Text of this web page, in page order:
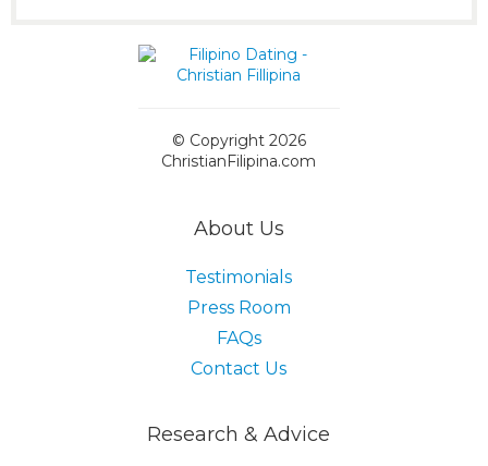
© Copyright 2026
ChristianFilipina.com
About Us
Testimonials
Press Room
FAQs
Contact Us
Research & Advice